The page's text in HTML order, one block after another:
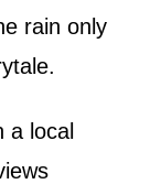
rain only
a local